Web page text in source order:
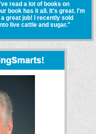
read a lot of books on
book has it all. It's great. I'm
great job! I recently sold
live cattle and sugar."